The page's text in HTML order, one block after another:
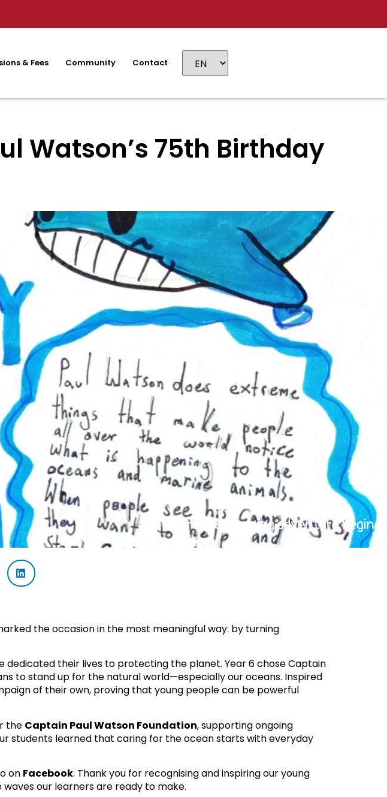
& Fees Community Contact
Watson’s 75th Birthday
Where the learning adventure begins
the occasion in the most meaningful way: by turning
dedicated their lives to protecting the planet. Year 6 chose Captain
to stand up for the natural world—especially our oceans. Inspired
of their own, proving that young people can be powerful
the Captain Paul Watson Foundation, supporting ongoing
students learned that caring for the ocean starts with everyday
on Facebook. Thank you for recognising and inspiring our young
our learners are ready to make.